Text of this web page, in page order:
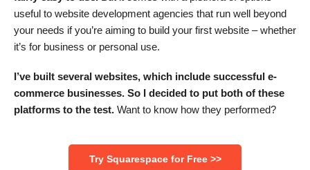
useful to website development agencies that run well beyond
your needs if you’re aiming to build your first website – whether
it’s for business or personal use.
I’ve built several websites, which include successful e-
commerce businesses. So I decided to put both of these
platforms to the test. Want to know how they performed?
Try Squarespace for Free >>